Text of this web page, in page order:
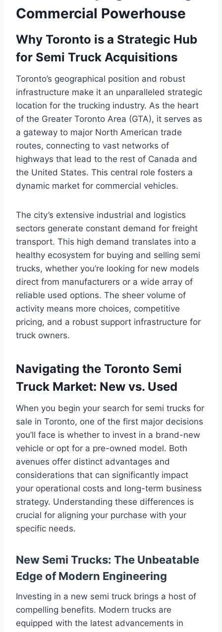
Commercial Powerhouse
Why Toronto is a Strategic Hub
for Semi Truck Acquisitions
Toronto’s geographical position and robust
infrastructure make it an unparalleled strategic
location for the trucking industry. As the heart
of the Greater Toronto Area (GTA), it serves as
a gateway to major North American trade
routes, connecting to vast networks of
highways that lead to the rest of Canada and
the United States. This central role fosters a
dynamic market for commercial vehicles.
The city’s extensive industrial and logistics
sectors generate constant demand for freight
transport. This high demand translates into a
healthy ecosystem for buying and selling semi
trucks, whether you’re looking for new models
direct from manufacturers or a wide array of
reliable used options. The sheer volume of
activity means more choices, competitive
pricing, and a robust support infrastructure for
truck owners.
Navigating the Toronto Semi
Truck Market: New vs. Used
When you begin your search for semi trucks for
sale in Toronto, one of the first major decisions
you’ll face is whether to invest in a brand-new
vehicle or opt for a pre-owned model. Both
avenues offer distinct advantages and
considerations that can significantly impact
your operational costs and long-term business
strategy. Understanding these differences is
crucial for aligning your purchase with your
specific needs.
New Semi Trucks: The Unbeatable
Edge of Modern Engineering
Investing in a new semi truck brings a host of
compelling benefits. Modern trucks are
equipped with the latest advancements in